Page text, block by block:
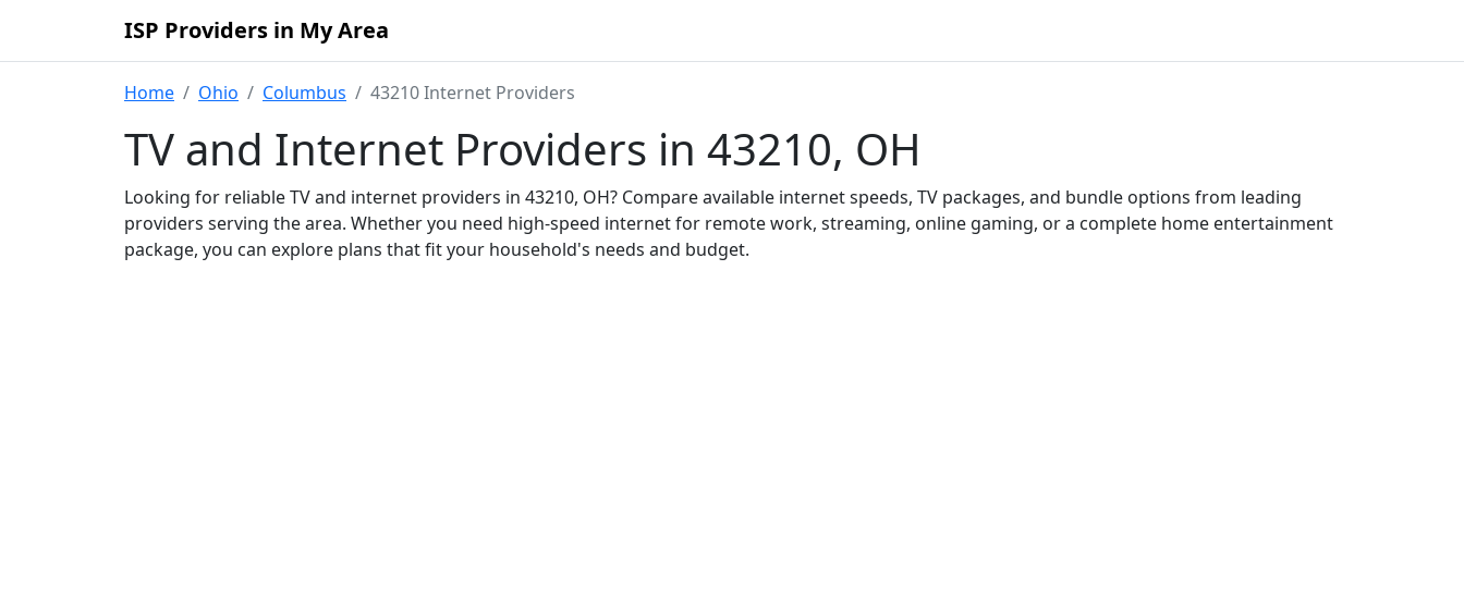
ISP Providers in My Area
Home Ohio Columbus 43210 Internet Providers
TV and Internet Providers in 43210, OH
Looking for reliable TV and internet providers in 43210, OH? Compare available internet speeds, TV packages, and bundle options from leading
providers serving the area. Whether you need high-speed internet for remote work, streaming, online gaming, or a complete home entertainment
package, you can explore plans that fit your household's needs and budget.